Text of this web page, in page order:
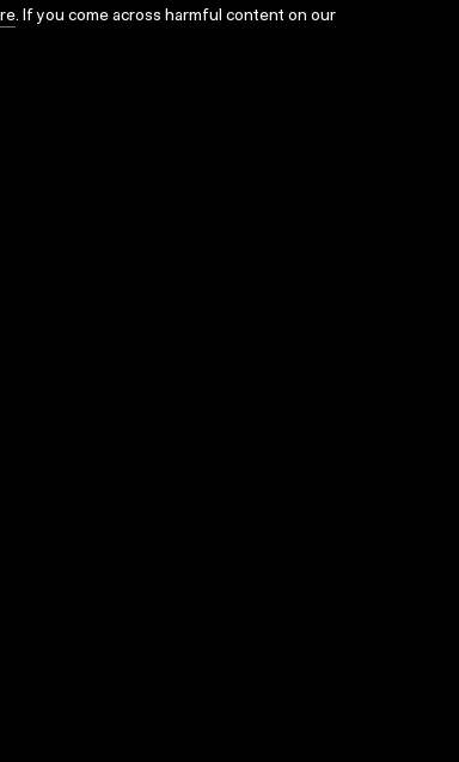
. If you come across harmful content on our